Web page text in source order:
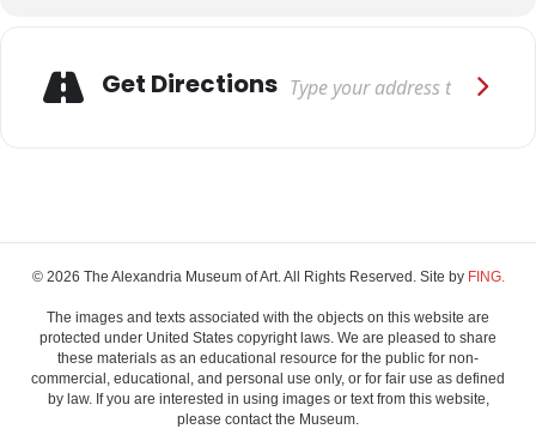
Get Directions
© 2026 The Alexandria Museum of Art. All Rights Reserved. Site by FING.
The images and texts associated with the objects on this website are
protected under United States copyright laws. We are pleased to share
these materials as an educational resource for the public for non-
commercial, educational, and personal use only, or for fair use as defined
by law. If you are interested in using images or text from this website,
please contact the Museum.